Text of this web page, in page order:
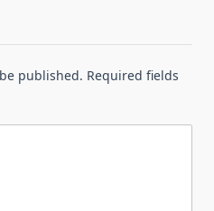
published. Required fields